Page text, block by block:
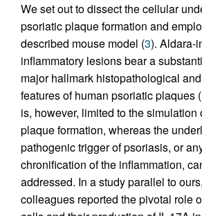
We set out to dissect the cellular
psoriatic plaque formation and
described mouse model (3). Aldara-
inflammatory lesions bear a
major hallmark histopathological
features of human psoriatic plaques (
is, however, limited to the simulation
plaque formation, whereas the
pathogenic trigger of psoriasis, or
chronification of the inflammation,
addressed. In a study parallel to
colleagues reported the pivotal role